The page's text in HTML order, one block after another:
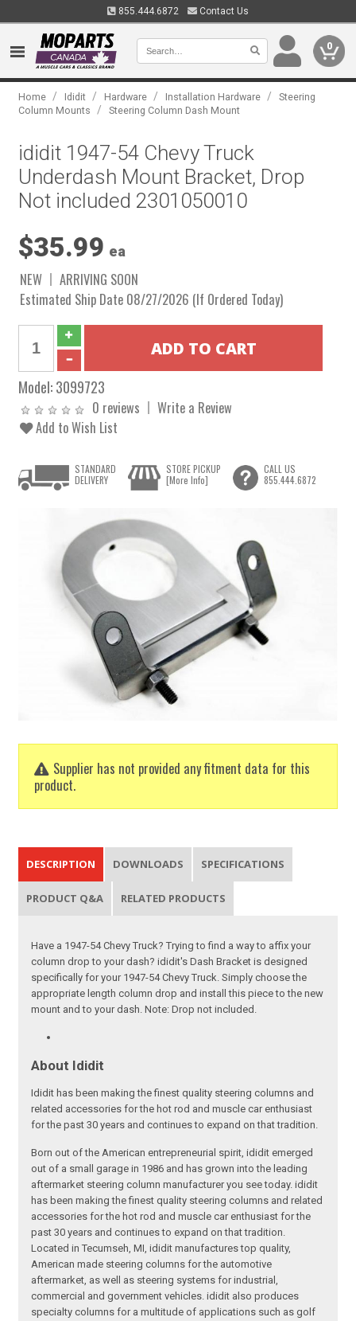
855.444.6872 Contact Us
0
Home / Ididit / Hardware / Installation Hardware /
Steering
Column Mounts
/ Steering Column Dash Mount
ididit 1947-54 Chevy Truck
Underdash Mount Bracket, Drop
Not included 2301050010
$35.99 ea
NEW
ARRIVING SOON
Estimated Ship Date 08/27/2026 (If Ordered Today)
Model:3099723
0 reviews
Write a Review
Add to Wish List
Supplier has not provided any fitment data for this
product.
STANDARD
DELIVERY
STORE PICKUP
[More Info]
CALL US
855.444.6872
DESCRIPTION DOWNLOADS SPECIFICATIONS
PRODUCT Q&A RELATED PRODUCTS
Have a 1947-54 Chevy Truck? Trying to find a way to affix your
column drop to your dash? ididit's Dash Bracket is designed
specifically for your 1947-54 Chevy Truck. Simply choose the
appropriate length column drop and install this piece to the new
mount and to your dash. Note: Drop not included.
About Ididit
Ididit has been making the finest quality steering columns and
related accessories for the hot rod and muscle car enthusiast
for the past 30 years and continues to expand on that tradition.
Born out of the American entrepreneurial spirit, ididit emerged
out of a small garage in 1986 and has grown into the leading
aftermarket steering column manufacturer you see today. ididit
has been making the finest quality steering columns and related
accessories for the hot rod and muscle car enthusiast for the
past 30 years and continues to expand on that tradition.
Located in Tecumseh, MI, ididit manufactures top quality,
American made steering columns for the automotive
aftermarket, as well as steering systems for industrial,
commercial and government vehicles. ididit also produces
specialty columns for a multitude of applications such as golf